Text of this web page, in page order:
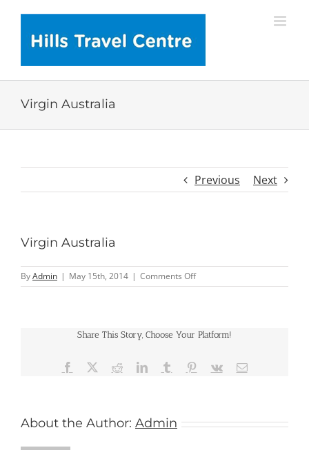
content
Virgin Australia
Previous Next
Virgin Australia
ByAdmin | May 15th, 2014 | Comments Offon
Virgin
Share This Story, Choose Your Platform!
Facebook RedditLinkedInTumblr Pinterest
Vk Email
About the Author: Admin